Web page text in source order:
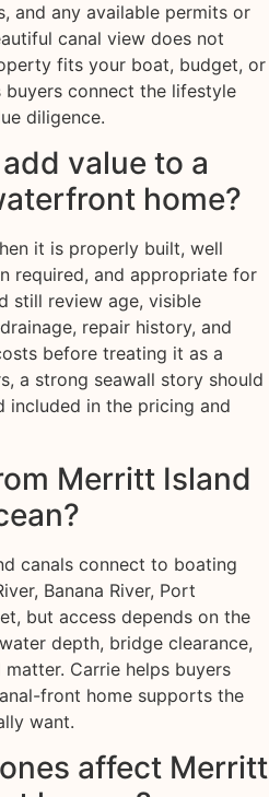
and any available permits or
canal view does not
fits your boat, budget, or
buyers connect the lifestyle
diligence.
value to a
home?
it is properly built, well
required, and appropriate for
still review age, visible
repair history, and
before treating it as a
a strong seawall story should
included in the pricing and
Merritt Island
canals connect to boating
Banana River, Port
but access depends on the
depth, bridge clearance,
Carrie helps buyers
front home supports the
want.
affect Merritt